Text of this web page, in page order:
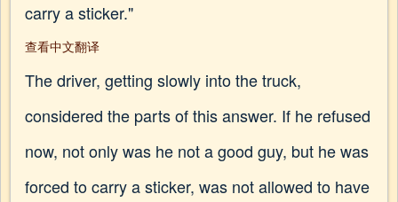
carry a sticker."
查看中文翻译
The driver, getting slowly into the truck,
considered the parts of this answer. If he refused
now, not only was he not a good guy, but he was
forced to carry a sticker, was not allowed to have